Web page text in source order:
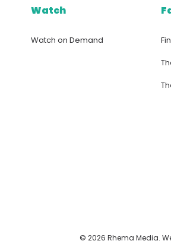
Watch
Watch on Demand
© 2026 Rhema Media.